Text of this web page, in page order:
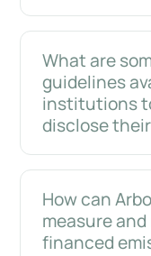
What are
guidelines
institutions
disclose
How can
measure
financed